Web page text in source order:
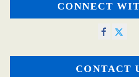
CONNECT
CONTACT